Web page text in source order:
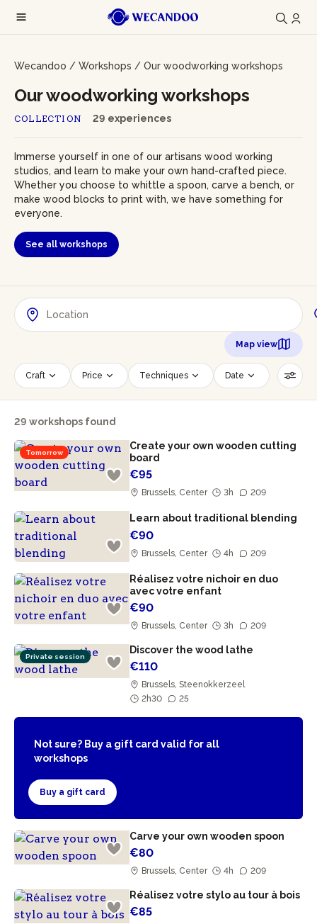
Wecandoo / Workshops / Our woodworking workshops
COLLECTION 29 experiences
Our woodworking workshops
Immerse yourself in one of our artisans wood working
studios, and learn to make your own hand-crafted piece.
Whether you choose to whittle a spoon, carve a bench, or
make wood blocks to print with, we have something for
everyone.
See all workshops
Map view
Craft Price Techniques Date
Time slot Number of persons
Age of participants
Reset filters
29 workshops found
Tomorrow
Create your own wooden cutting
board
€95
Brussels, Center 3h 209
Learn about traditional blending
€90
Brussels, Center 4h 209
Réalisez votre nichoir en duo
avec votre enfant
€90
Brussels, Center 3h 209
Private session
Discover the wood lathe
€110
Brussels, Steenokkerzeel
2h30
25
Not sure? Buy a gift card valid for all
workshops
Buy a gift card
Carve your own wooden spoon
€80
Brussels, Center 4h 209
Réalisez votre stylo au tour à bois
€85